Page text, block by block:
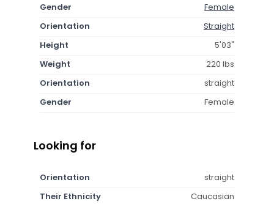
Gender
Female
Orientation
Straight
Height
5'03"
Weight
220 lbs
Orientation
straight
Gender
Female
Looking for
Orientation
straight
Their Ethnicity
Caucasian